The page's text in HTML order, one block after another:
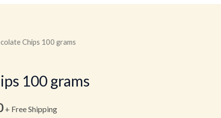
Chips 100 grams
100 grams
Current
is:
₹160.00.
+ Free Shipping